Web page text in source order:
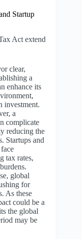
Startup
Act extend
clear,
a
enhance its
investment.
a
complicate
reducing the
Startups and
tax rates,
global
for
As these
could be a
the global
may be